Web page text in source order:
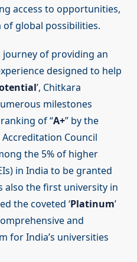
access to opportunities,
global possibilities.
of providing an
designed to help
’, Chitkara
milestones
of “A+” by the
Council
the 5% of higher
in India to be granted
also the first university in
the coveted ‘Platinum’
and
for India’s universities